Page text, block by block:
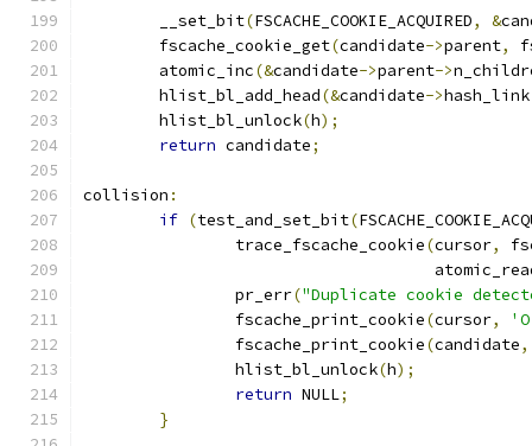
	__set_bit
(FSCACHE_COOKIE_ACQUIRED, &
	fscache_cookie_get
(candidate->parent,
	atomic_inc
(&candidate->parent->
	hlist_bl_add_head
(&candidate->hash_link
	hlist_bl_unlock
(h);
return candidate;
collision :
if (test_and_set_bit(
		trace_fscache_cookie
(cursor,
		pr_err
("Duplicate cookie
		fscache_print_cookie
(cursor,
		fscache_print_cookie
(candidate,
		hlist_bl_unlock
(h);
return NULL;
}